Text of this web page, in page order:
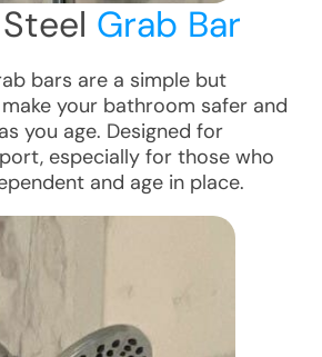
Grab Bar
bars are a simple but
your bathroom safer and
you age. Designed for
especially for those who
and age in place.